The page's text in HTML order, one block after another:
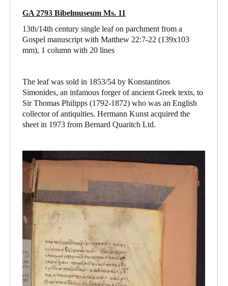
GA 2793 Bibelmuseum Ms. 11
13th/14th century single leaf on parchment from a
Gospel manuscript with Matthew 22:7-22 (139x103
mm), 1 column with 20 lines
The leaf was sold in 1853/54 by Konstantinos
Simonides, an infamous forger of ancient Greek texts, to
Sir Thomas Philipps (1792-1872) who was an English
collector of antiquities. Hermann Kunst acquired the
sheet in 1973 from Bernard Quaritch Ltd.